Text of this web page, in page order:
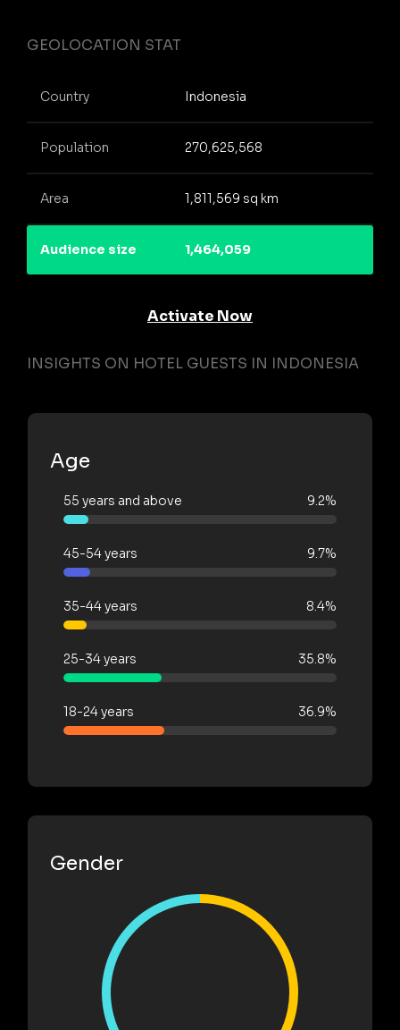
GEOLOCATION STAT
Country Indonesia
Population 270,625,568
Area 1,811,569 sq km
Audience size 1,464,059
Activate Now
INSIGHTS ON HOTEL GUESTS IN INDONESIA
Age
55 years and above 9.2%
45-54 years 9.7%
35-44 years 8.4%
25-34 years 35.8%
18-24 years 36.9%
Gender